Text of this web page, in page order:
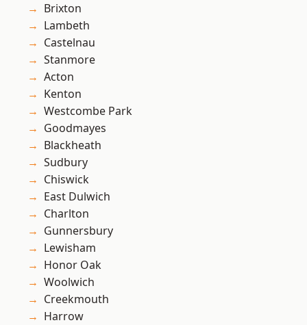
Brixton
Lambeth
Castelnau
Stanmore
Acton
Kenton
Westcombe Park
Goodmayes
Blackheath
Sudbury
Chiswick
East Dulwich
Charlton
Gunnersbury
Lewisham
Honor Oak
Woolwich
Creekmouth
Harrow